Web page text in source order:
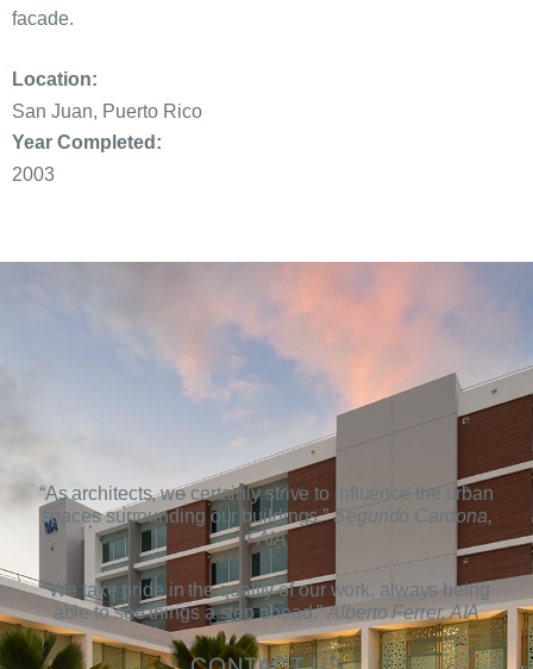
facade.
Location:
San Juan, Puerto Rico
Year Completed:
2003
“As architects, we certainly strive to influence the urban
spaces surrounding our buildings.”Segundo Cardona,
FAIA
“We take pride in the quality of our work, always being
able to see things a step ahead.”Alberto Ferrer, AIA